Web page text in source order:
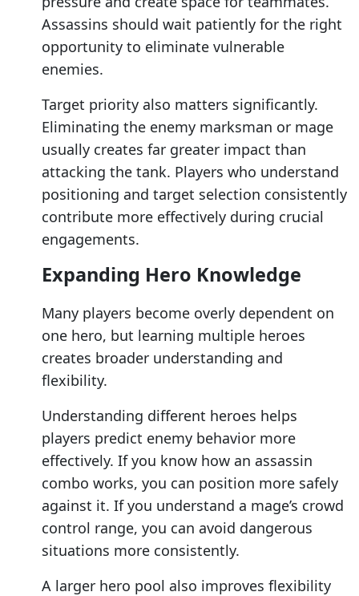
Assassins should wait patiently for the right
opportunity to eliminate vulnerable
enemies.
Target priority also matters significantly.
Eliminating the enemy marksman or mage
usually creates far greater impact than
attacking the tank. Players who understand
positioning and target selection consistently
contribute more effectively during crucial
engagements.
Expanding Hero Knowledge
Many players become overly dependent on
one hero, but learning multiple heroes
creates broader understanding and
flexibility.
Understanding different heroes helps
players predict enemy behavior more
effectively. If you know how an assassin
combo works, you can position more safely
against it. If you understand a mage’s crowd
control range, you can avoid dangerous
situations more consistently.
A larger hero pool also improves flexibility